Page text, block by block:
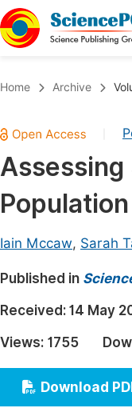
Chemistry
Medicine &
Materials Science
Electrical &
Earth, Energy &
Architecture &
Education
Economics &
Humanities &
Home Archive
Population
Iain Mccaw, Sarah
Published in
Received: 14 May
Views: 1755
Download